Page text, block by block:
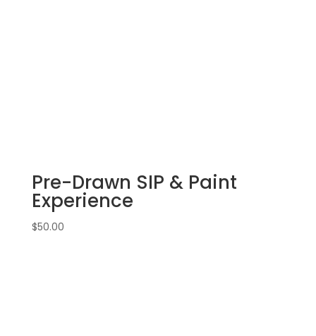
x
20
Pre-Drawn SIP & Paint
Experience
$50.00